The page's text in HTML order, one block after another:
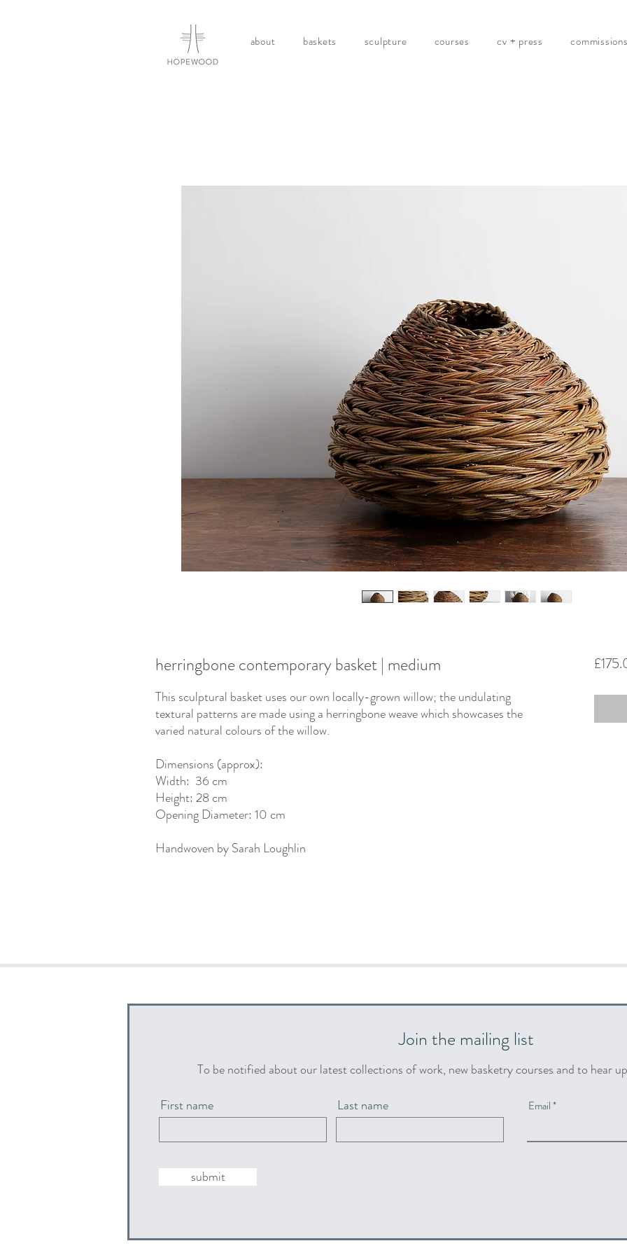
about baskets sculpture courses cv + press commissions
herringbone contemporary basket | medium
This sculptural basket uses our own locally-grown willow; the undulating
textural patterns are made using a herringbone weave which showcases the
varied natural colours of the willow.
Dimensions (approx):
Width: 36 cm
Height: 28 cm
Opening Diameter: 10 cm
Handwoven by Sarah Loughlin
Join the mailing list
To be notified about our latest collections of work, new basketry courses and to hear
First name
Last name Email
submit